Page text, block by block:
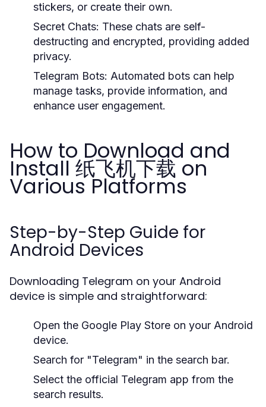
stickers, or create their own.
Secret Chats: These chats are self-
destructing and encrypted, providing added
privacy.
Telegram Bots: Automated bots can help
manage tasks, provide information, and
enhance user engagement.
How to Download and
Install 纸飞机下载 on
Various Platforms
Step-by-Step Guide for
Android Devices
Downloading Telegram on your Android
device is simple and straightforward:
Open the Google Play Store on your Android
device.
Search for "Telegram" in the search bar.
Select the official Telegram app from the
search results.